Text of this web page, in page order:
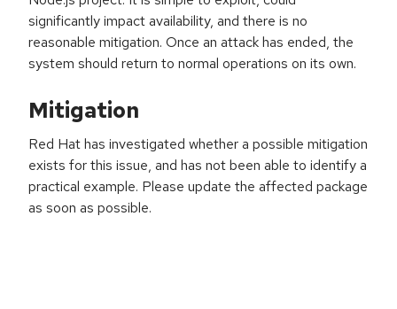
significantly impact availability, and there is no
reasonable mitigation. Once an attack has ended, the
system should return to normal operations on its own.
Mitigation
Red Hat has investigated whether a possible mitigation
exists for this issue, and has not been able to identify a
practical example. Please update the affected package
as soon as possible.